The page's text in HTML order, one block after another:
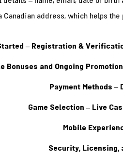
Canadian address, which helps
– Registration &
Bonuses and Ongoing
Payment Methods
Game Selection – Live
Mobile
Security, Licensing,